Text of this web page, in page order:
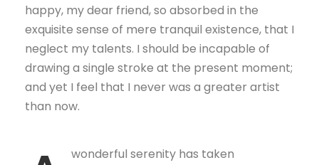
happy, my dear friend, so absorbed in the
exquisite sense of mere tranquil existence, that I
neglect my talents. I should be incapable of
drawing a single stroke at the present moment;
and yet I feel that I never was a greater artist
than now.
wonderful serenity has taken